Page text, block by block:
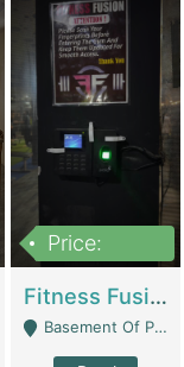
Price:
Fitness Fusion Gym – Premium Business Opportunity In Airport Housing Society | Gyms / Fitness Centers
Basement Of Plaza 62, Civic Centre Airport Housing Society - Rawalpindi